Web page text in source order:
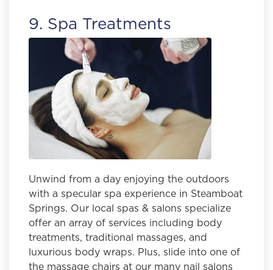
9. Spa Treatments
Unwind from a day enjoying the outdoors
with a specular spa experience in Steamboat
Springs. Our local spas & salons specialize
offer an array of services including body
treatments, traditional massages, and
luxurious body wraps. Plus, slide into one of
the massage chairs at our many nail salons